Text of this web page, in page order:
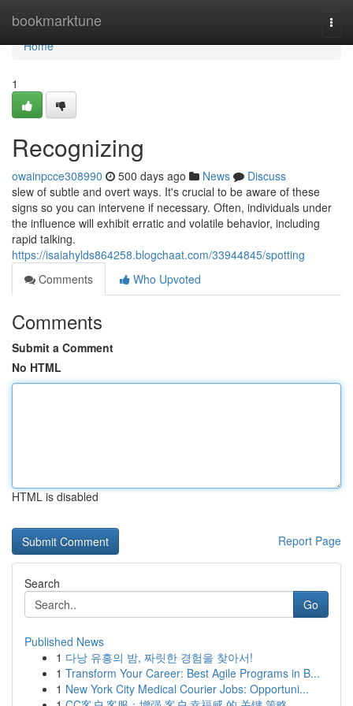
bookmarktune
Home
Home
1
Recognizing
owainpcce308990 500 days ago News
Discuss
slew of subtle and overt ways. It's crucial to be aware of these
signs so you can intervene if necessary. Often, individuals under
the influence will exhibit erratic and volatile behavior, including
rapid talking.
https://isaiahylds864258.blogchaat.com/33944845/spotting
Comments
Who Upvoted
Comments
Submit a Comment
No HTML
HTML is disabled
Report Page
Search
Go
Published News
1 다낭 유흥의 밤, 짜릿한 경험을 찾아서!
1 Transform Your Career: Best Agile Programs in B...
1 New York City Medical Courier Jobs: Opportuni...